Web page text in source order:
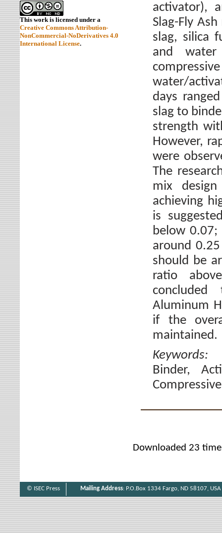
This work is licensed under a
Creative Commons Attribution-
NonCommercial-NoDerivatives 4.0
International License.
activator),
Slag-Fly
slag, silica
and
water/
days
slag to
strength
However,
were
The
mix
achieving
is
below
around
should be
ratio
Aluminum
if the
maintained.
Binder,
Downloaded 23
© ISEC Press Mailing Address: P.O.Box 1334 Fargo, ND 58107, USA